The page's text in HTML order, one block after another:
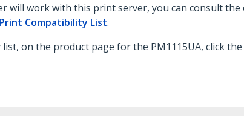
will work with this print server, you can consult
Compatibility List.
on the product page for the PM1115UA, click the